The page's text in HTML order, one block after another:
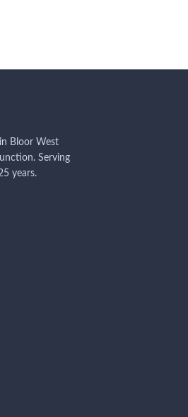
Bloor West
Serving
years.